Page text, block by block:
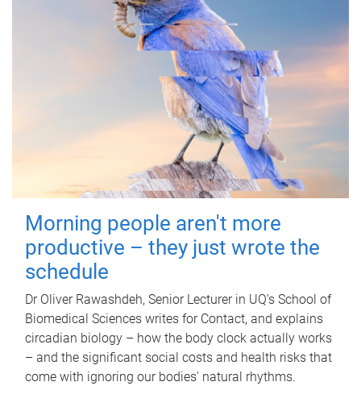
Morning people aren't more
productive – they just wrote the
schedule
Dr Oliver Rawashdeh, Senior Lecturer in UQ's School of
Biomedical Sciences writes for Contact, and explains
circadian biology – how the body clock actually works
– and the significant social costs and health risks that
come with ignoring our bodies' natural rhythms.